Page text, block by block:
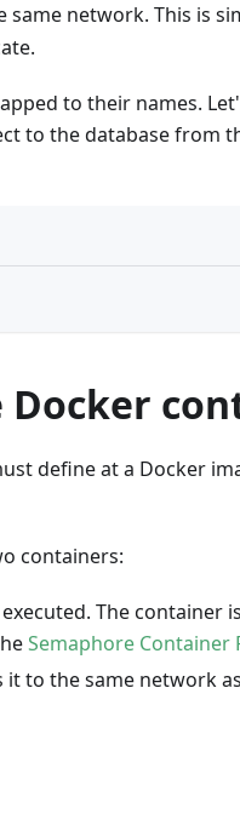
network. This is
to their names.
to the database from
define at a Docker
containers:
The container
Semaphore Container
to the same network